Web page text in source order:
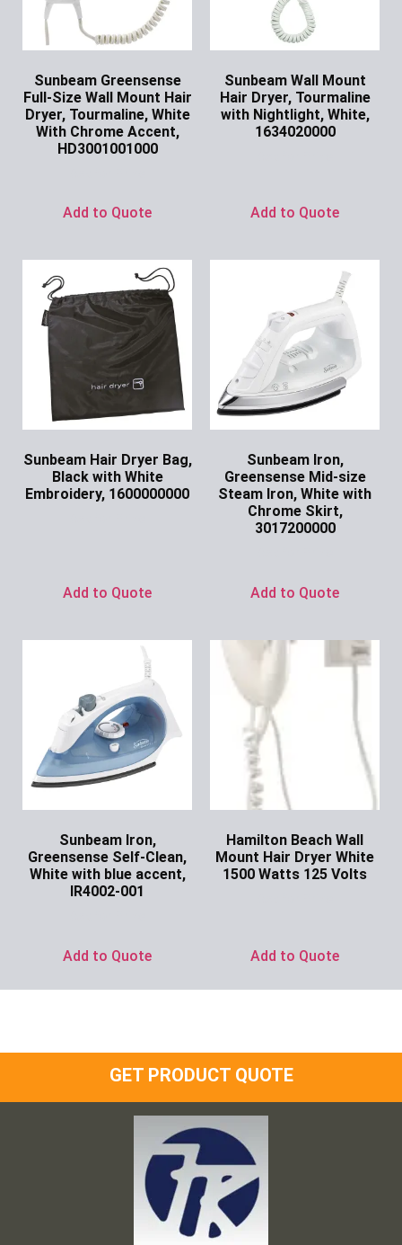
Sunbeam Greensense
Full-Size Wall Mount Hair
Dryer, Tourmaline, White
With Chrome Accent,
HD3001001000
Add to Quote
Sunbeam Wall Mount
Hair Dryer, Tourmaline
with Nightlight, White,
1634020000
Add to Quote
Sunbeam Hair Dryer Bag,
Black with White
Embroidery, 1600000000
Add to Quote
Sunbeam Iron,
Greensense Mid-size
Steam Iron, White with
Chrome Skirt,
3017200000
Add to Quote
Sunbeam Iron,
Greensense Self-Clean,
White with blue accent,
IR4002-001
Add to Quote
Hamilton Beach Wall
Mount Hair Dryer White
1500 Watts 125 Volts
Add to Quote
GET PRODUCT QUOTE